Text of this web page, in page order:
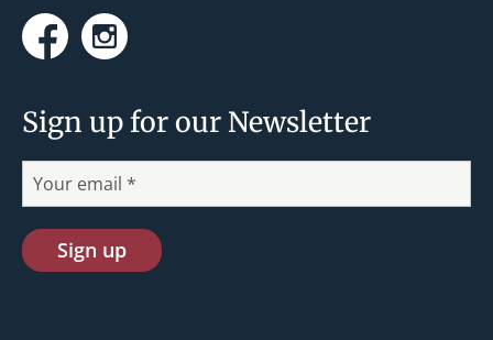
FacebookInstagram
Sign up for our Newsletter